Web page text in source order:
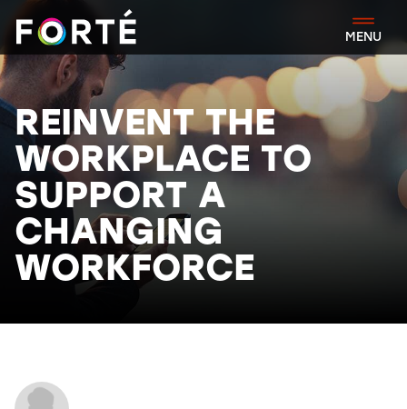
FORTÉ
MENU
REINVENT THE
WORKPLACE TO
SUPPORT A
CHANGING
WORKFORCE